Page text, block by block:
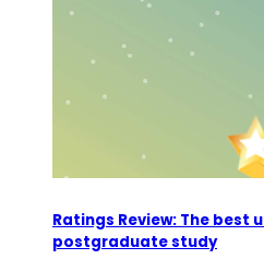
Ratings Review: The best
postgraduate study